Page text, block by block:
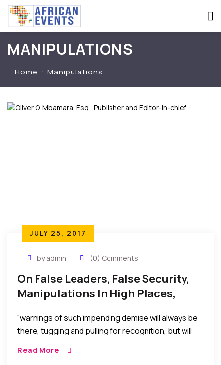
MANIPULATIONS
Home Manipulations
JULY 25, 2017
by admin (0) Comments
On False Leaders, False Security,
Manipulations In High Places,
Reckoning
“warnings of such impending demise will always be
there, tugging and pulling for recognition, but will
Read More